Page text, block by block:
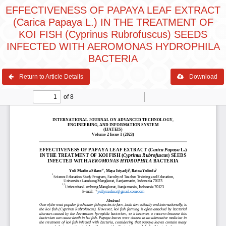
EFFECTIVENESS OF PAPAYA LEAF EXTRACT
(Carica Papaya L.) IN THE TREATMENT OF
KOI FISH (Cyprinus Rubrofuscus) SEEDS
INFECTED WITH AEROMONAS HYDROPHILA
BACTERIA
Return to Article Details Download